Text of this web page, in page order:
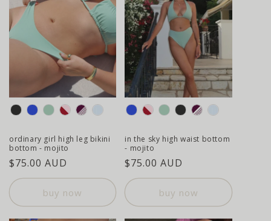
colour
ordinary girl high leg bikini
bottom - mojito
regular
price
$75.00 AUD
buy now
colour
in the sky high waist bottom
- mojito
regular
price
$75.00 AUD
buy now